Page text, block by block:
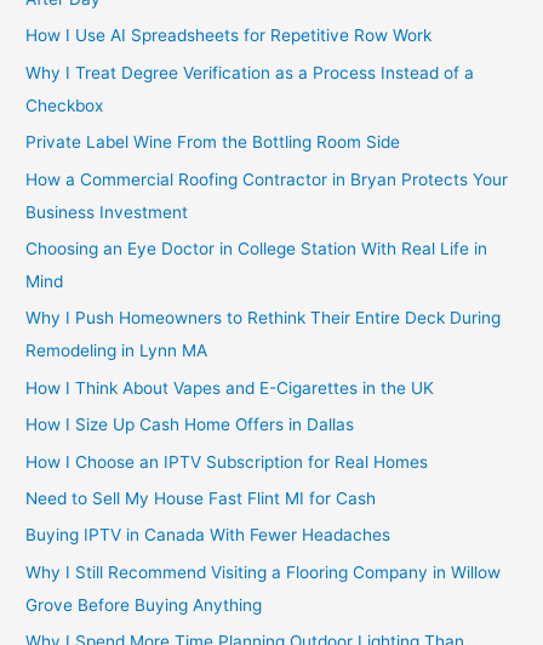
How I Use AI Spreadsheets for Repetitive Row Work
Why I Treat Degree Verification as a Process Instead of a
Checkbox
Private Label Wine From the Bottling Room Side
How a Commercial Roofing Contractor in Bryan Protects Your
Business Investment
Choosing an Eye Doctor in College Station With Real Life in
Mind
Why I Push Homeowners to Rethink Their Entire Deck During
Remodeling in Lynn MA
How I Think About Vapes and E-Cigarettes in the UK
How I Size Up Cash Home Offers in Dallas
How I Choose an IPTV Subscription for Real Homes
Need to Sell My House Fast Flint MI for Cash
Buying IPTV in Canada With Fewer Headaches
Why I Still Recommend Visiting a Flooring Company in Willow
Grove Before Buying Anything